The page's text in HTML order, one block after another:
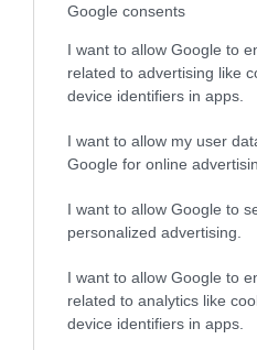
Google consents
I want to allow Google to
related to advertising like
device identifiers in apps.
I want to allow my user
Google for online
I want to allow Google to
personalized advertising.
I want to allow Google to
related to analytics like
device identifiers in apps.
Highlights